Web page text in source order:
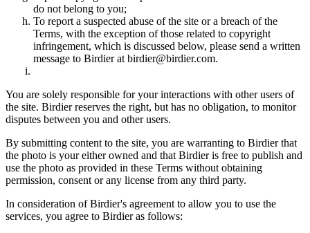
do not belong to you;
To report a suspected abuse of the site or a breach of the
Terms, with the exception of those related to copyright
infringement, which is discussed below, please send a written
message to Birdier at birdier@birdier.com.
You are solely responsible for your interactions with other users of
the site. Birdier reserves the right, but has no obligation, to monitor
disputes between you and other users.
By submitting content to the site, you are warranting to Birdier that
the photo is your either owned and that Birdier is free to publish and
use the photo as provided in these Terms without obtaining
permission, consent or any license from any third party.
In consideration of Birdier's agreement to allow you to use the
services, you agree to Birdier as follows: